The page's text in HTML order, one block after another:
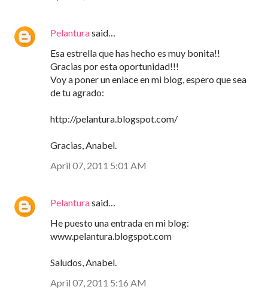
Pelanturasaid…
Esa estrella que has hecho es muy bonita!!
Gracias por esta oportunidad!!!
Voy a poner un enlace en mi blog, espero que sea
de tu agrado:
http://pelantura.blogspot.com/
Gracias, Anabel.
April 07, 2011 5:01 AM
Pelanturasaid…
He puesto una entrada en mi blog:
www.pelantura.blogspot.com
Saludos, Anabel.
April 07, 2011 5:16 AM